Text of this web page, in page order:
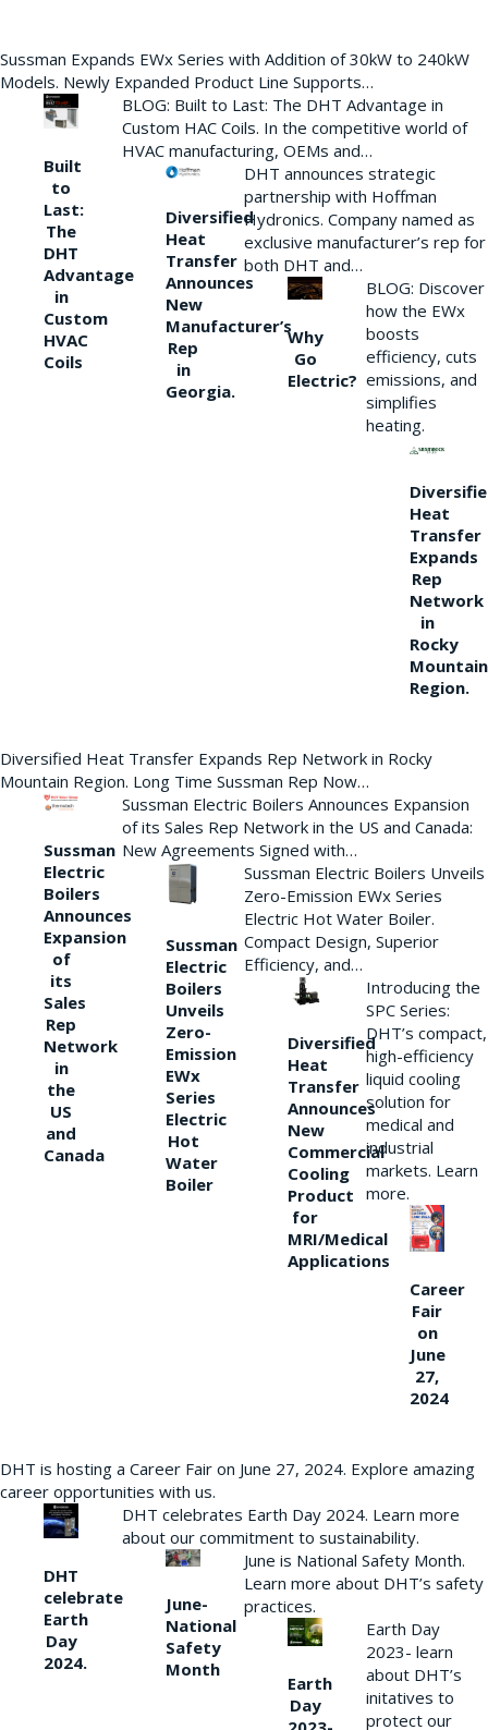
Sussman Expands EWx Series with Addition of 30kW to 240kW
Models. Newly Expanded Product Line Supports…
Built
to
Last:
The
DHT
Advantage
in
Custom
HVAC
Coils
BLOG: Built to Last: The DHT Advantage in
Custom HAC Coils. In the competitive world of
HVAC manufacturing, OEMs and…
Diversified
Heat
Transfer
Announces
New
Manufacturer’s
Rep
in
Georgia.
DHT announces strategic
partnership with Hoffman
Hydronics. Company named as
exclusive manufacturer’s rep for
both DHT and…
Why
Go
Electric?
BLOG: Discover
how the EWx
boosts
efficiency, cuts
emissions, and
simplifies
heating.
Heat
Transfer
Expands
Rep
Network
in
Rocky
Mountain
Region.
Diversified Heat Transfer Expands Rep Network in Rocky
Mountain Region. Long Time Sussman Rep Now…
Sussman
Electric
Boilers
Announces
Expansion
of
its
Sales
Rep
Network
in
the
US
and
Canada
Sussman Electric Boilers Announces Expansion
of its Sales Rep Network in the US and Canada:
New Agreements Signed with…
Sussman
Electric
Boilers
Unveils
Zero-
Emission
EWx
Series
Electric
Hot
Water
Boiler
Sussman Electric Boilers Unveils
Zero-Emission EWx Series
Electric Hot Water Boiler.
Compact Design, Superior
Efficiency, and…
Diversified
Heat
Transfer
Announces
New
Commercial
Cooling
Product
for
MRI/Medical
Applications
Introducing the
SPC Series:
DHT’s compact,
high-efficiency
liquid cooling
solution for
medical and
industrial
markets. Learn
more.
Career
Fair
on
June
27,
2024
DHT is hosting a Career Fair on June 27, 2024. Explore amazing
career opportunities with us.
DHT
celebrate
Earth
Day
2024.
DHT celebrates Earth Day 2024. Learn more
about our commitment to sustainability.
June-
National
Safety
Month
June is National Safety Month.
Learn more about DHT’s safety
practices.
Earth
Day
Earth Day
2023- learn
about DHT’s
initatives to
protect our